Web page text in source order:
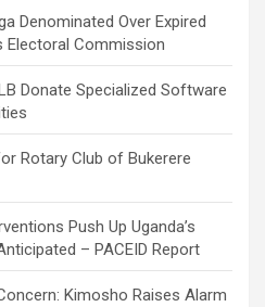
Denominated Over Expired
Electoral Commission
Donate Specialized Software
Rotary Club of Bukerere
Push Up Uganda’s
– PACEID Report
Kimosho Raises Alarm